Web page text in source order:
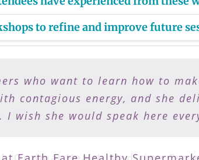
to refine and improve future
need a plan to do it. She
with Lisa to support them on
and vitality.
who want to learn how to
contagious energy, and she
wish she would speak here